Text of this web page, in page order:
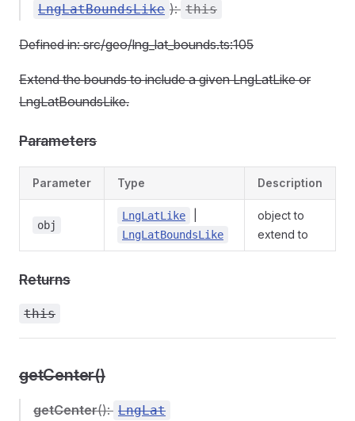
LngLatBoundsLike ): this
Defined in: src/geo/lng_lat_bounds.ts:105
Extend the bounds to include a given LngLatLike or
LngLatBoundsLike.
Parameters
Parameter Type Description
obj
LngLatLike
LngLatBoundsLike
object to
extend to
Returns
this
getCenter()
getCenter(): LngLat